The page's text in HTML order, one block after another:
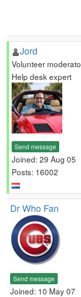
Jord
Volunteer
Help desk expert
Send message
Joined: 29 Aug 05
Posts: 16002
Dr Who Fan
Send message
Joined: 10 May 07